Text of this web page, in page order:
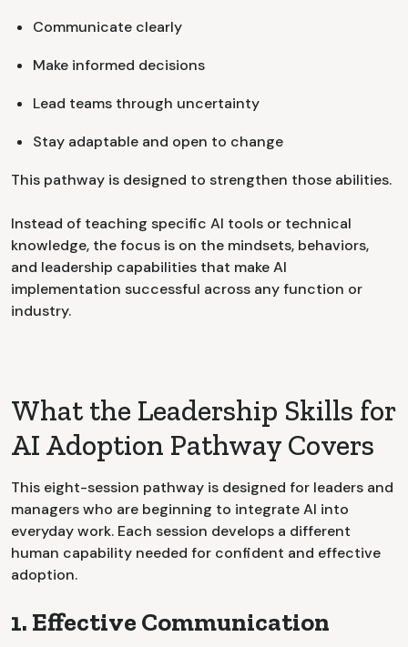
Communicate clearly
Make informed decisions
Lead teams through uncertainty
Stay adaptable and open to change
This pathway is designed to strengthen those abilities.
Instead of teaching specific AI tools or technical
knowledge, the focus is on the mindsets, behaviors,
and leadership capabilities that make AI
implementation successful across any function or
industry.
What the Leadership Skills for
AI Adoption Pathway Covers
This eight-session pathway is designed for leaders and
managers who are beginning to integrate AI into
everyday work. Each session develops a different
human capability needed for confident and effective
adoption.
1. Effective Communication